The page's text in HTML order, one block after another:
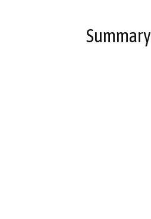
Summary